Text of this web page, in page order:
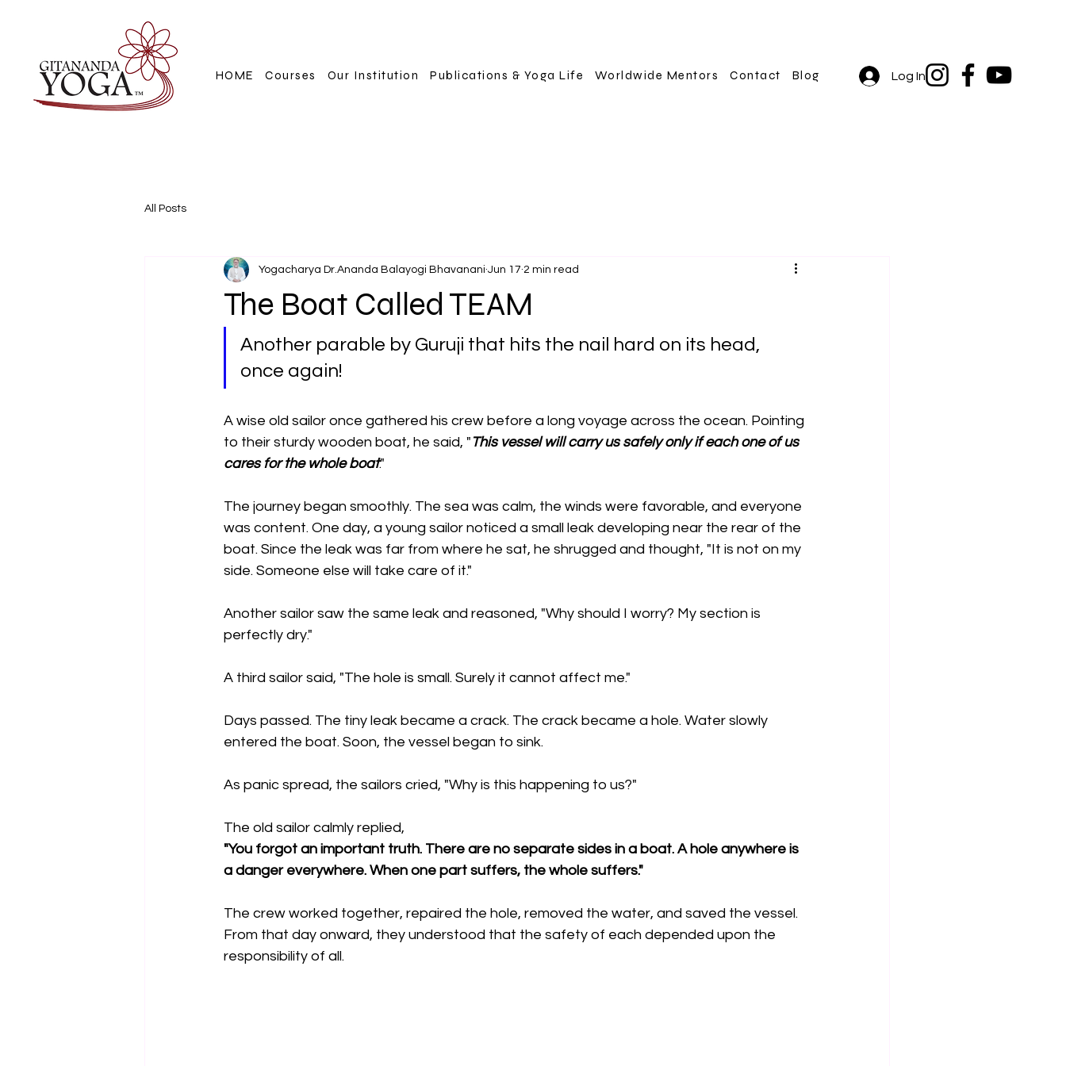
HOME Courses Our Institution Publications & Yoga Life Worldwide Mentors Contact Blog Log In
All Posts
The Boat Called TEAM
Yogacharya Dr.Ananda Balayogi Bhavanani Jun 17 2 min read
Another parable by Guruji that hits the nail hard on its head,
once again!
A wise old sailor once gathered his crew before a long voyage across the ocean. Pointing
to their sturdy wooden boat, he said, " This vessel will carry us safely only if each one of us
cares for the whole boat."
The journey began smoothly. The sea was calm, the winds were favorable, and everyone
was content. One day, a young sailor noticed a small leak developing near the rear of the
boat. Since the leak was far from where he sat, he shrugged and thought, "It is not on my
side. Someone else will take care of it."
Another sailor saw the same leak and reasoned, "Why should I worry? My section is
perfectly dry."
A third sailor said, "The hole is small. Surely it cannot affect me."
Days passed. The tiny leak became a crack. The crack became a hole. Water slowly
entered the boat. Soon, the vessel began to sink.
As panic spread, the sailors cried, "Why is this happening to us?"
The old sailor calmly replied,
"You forgot an important truth. There are no separate sides in a boat. A hole anywhere is
a danger everywhere. When one part suffers, the whole suffers."
The crew worked together, repaired the hole, removed the water, and saved the vessel.
From that day onward, they understood that the safety of each depended upon the
responsibility of all.